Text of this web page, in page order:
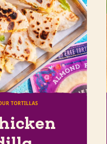
TORTILLAS